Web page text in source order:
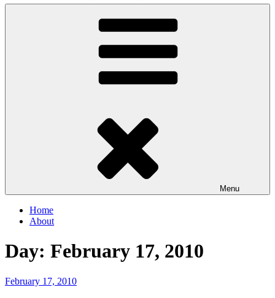
Menu
Home
About
Day: February 17, 2010
Posted
February 17, 2010